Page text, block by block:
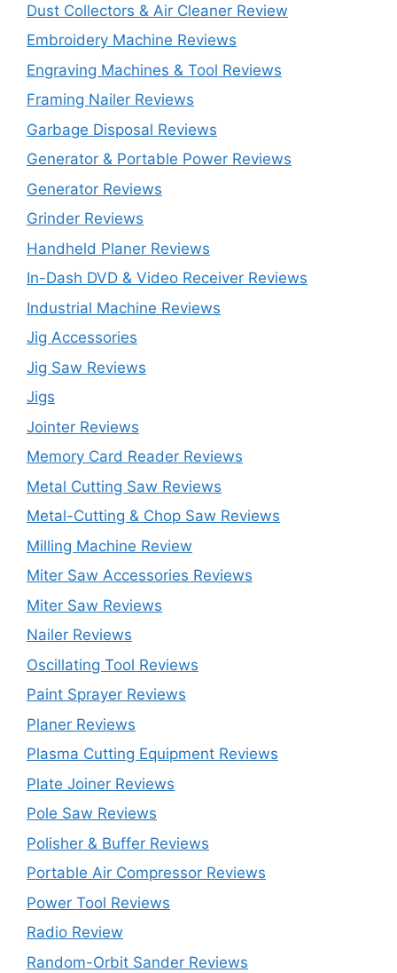
Dust Collectors & Air Cleaner Review
Embroidery Machine Reviews
Engraving Machines & Tool Reviews
Framing Nailer Reviews
Garbage Disposal Reviews
Generator & Portable Power Reviews
Generator Reviews
Grinder Reviews
Handheld Planer Reviews
In-Dash DVD & Video Receiver Reviews
Industrial Machine Reviews
Jig Accessories
Jig Saw Reviews
Jigs
Jointer Reviews
Memory Card Reader Reviews
Metal Cutting Saw Reviews
Metal-Cutting & Chop Saw Reviews
Milling Machine Review
Miter Saw Accessories Reviews
Miter Saw Reviews
Nailer Reviews
Oscillating Tool Reviews
Paint Sprayer Reviews
Planer Reviews
Plasma Cutting Equipment Reviews
Plate Joiner Reviews
Pole Saw Reviews
Polisher & Buffer Reviews
Portable Air Compressor Reviews
Power Tool Reviews
Radio Review
Random-Orbit Sander Reviews